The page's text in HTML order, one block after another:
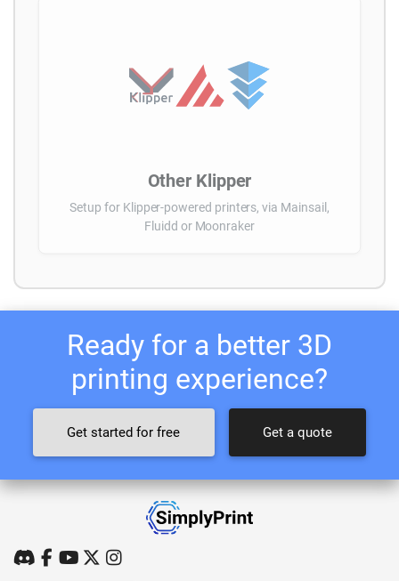
Other Klipper
Setup for Klipper-powered printers, via Mainsail,
Fluidd or Moonraker
Ready for a better 3D
printing experience?
Get started for free Get a quote